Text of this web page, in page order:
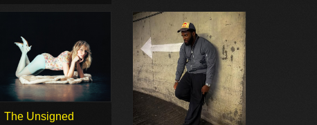
The Unsigned